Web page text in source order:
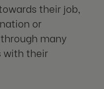
their job,
or
many
with their